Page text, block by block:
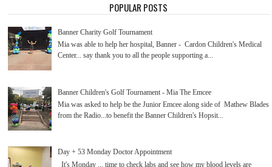
POPULAR POSTS
Banner Charity Golf Tournament
Mia was able to help her hospital, Banner - Cardon Children's Medical
Center... say thank you to all the people supporting a...
Banner Children's Golf Tournament - Mia The Emcee
Mia was asked to help be the Junior Emcee along side of Mathew Blades
from the Radio...to benefit the Banner Children's Hopsit...
Day + 53 Monday Doctor Appointment
It's Monday ... time to check labs and see how my blood levels are